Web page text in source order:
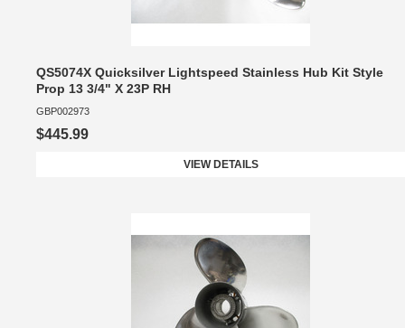
QS5074X Quicksilver Lightspeed Stainless Hub Kit Style
Prop 13 3/4" X 23P RH
GBP002973
$445.99
VIEW DETAILS